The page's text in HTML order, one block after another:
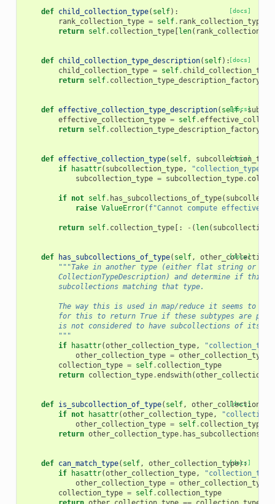
[docs]
def child_collection_type( self):
rank_collection_type = self. rank_collection_type
return self. collection_type[len(
[docs]
def child_collection_type_description( self):
child_collection_type = self. child_collection_type
return self. collection_type_description_factory
[docs]
def effective_collection_type_description( self,
effective_collection_type = self.
return self. collection_type_description_factory
[docs]
def effective_collection_type( self, subcollection_type
if
hasattr( subcollection_type, "collection_type"
subcollection_type = subcollection_type.
if not self. has_subcollections_of_type(
raise ValueError( f"Cannot compute effective
return self. collection_type[: - ( len(
[docs]
def has_subcollections_of_type( self,
"""Take in another type (either flat string or
CollectionTypeDescription) and determine if this
        subcollections matching that type.
The way this is used in map/reduce it seems to
for this to return True if these subtypes are
is not considered to have subcollections of its
        """
if
hasattr(other_collection_type,
other_collection_type = other_collection_type
collection_type = self. collection_type
return collection_type.endswith(
[docs]
def is_subcollection_of_type( self,
if not hasattr(other_collection_type,
other_collection_type = self.
return other_collection_type.
[docs]
def can_match_type( self, other_collection_type):
if
hasattr(other_collection_type,
other_collection_type = other_collection_type
collection_type = self. collection_type